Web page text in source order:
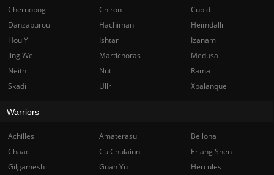
Chernobog
Chiron
Cupid
Danzaburou
Hachiman
Heimdallr
Hou Yi
Ishtar
Izanami
Jing Wei
Martichoras
Medusa
Neith
Nut
Rama
Skadi
Ullr Xbalanque
Warriors
Achilles Amaterasu
Bellona
Chaac
Cu Chulainn
Erlang Shen
Gilgamesh
Guan Yu
Hercules